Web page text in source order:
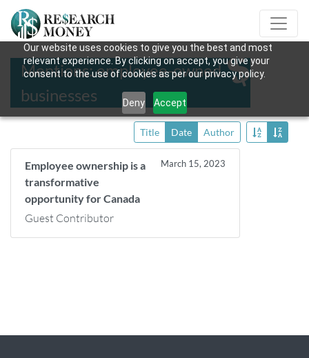
Our website uses cookies to give you the best and most
relevant experience. By clicking on accept, you give your
consent to the use of cookies as per our privacy policy.
Deny Accept
Mentions: employee-owned
businesses
Title Date Author
Employee ownership is a
transformative
opportunity for Canada
March 15, 2023
Guest Contributor